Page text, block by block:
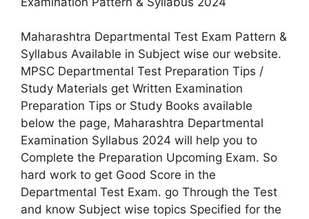
Maharashtra Departmental Test Exam Pattern &
Syllabus Available in Subject wise our website.
MPSC Departmental Test Preparation Tips /
Study Materials get Written Examination
Preparation Tips or Study Books available
below the page, Maharashtra Departmental
Examination Syllabus 2024 will help you to
Complete the Preparation Upcoming Exam. So
hard work to get Good Score in the
Departmental Test Exam. go Through the Test
and know Subject wise topics Specified for the